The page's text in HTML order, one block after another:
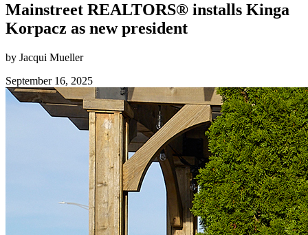
Mainstreet REALTORS® installs Kinga
Korpacz as new president
by Jacqui Mueller
September 16, 2025